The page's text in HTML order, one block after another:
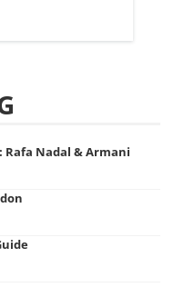
Rafa Nadal & Armani